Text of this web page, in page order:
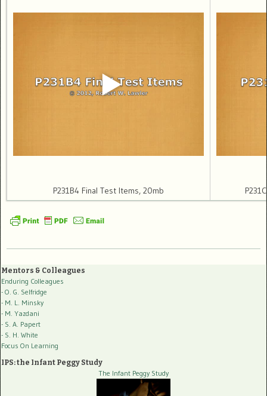
P231B4 Final Test Items, 20mb
Mentors & Colleagues
Enduring Colleagues
- O. G. Selfridge
- M. L. Minsky
- M. Yazdani
- S. A. Papert
- S. H. White
Focus On Learning
IPS: the Infant Peggy Study
The Infant Peggy Study